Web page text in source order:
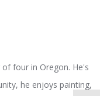
four in Oregon. He's
he enjoys painting,